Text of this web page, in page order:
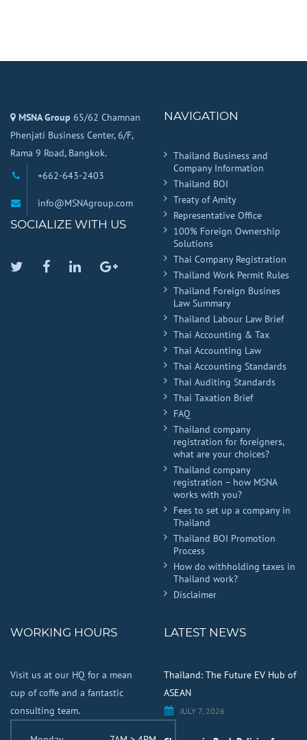
MSNA Group 65/62 Chamnan
Phenjati Business Center, 6/F,
Rama 9 Road, Bangkok.
+662-643-2403
info@MSNAgroup.com
SOCIALIZE WITH US
TwitterFacebook
LinkedinGoogle
NAVIGATION
Thailand Business and
Company Information
Thailand BOI
Treaty of Amity
Representative Office
100% Foreign Ownership
Solutions
Thai Company Registration
Thailand Work Permit Rules
Thailand Foreign Busines
Law Summary
Thailand Labour Law Brief
Thai Accounting & Tax
Thai Accounting Law
Thai Accounting Standards
Thai Auditing Standards
Thai Taxation Brief
FAQ
Thailand company
registration for foreigners,
what are your choices?
Thailand company
registration – how MSNA
works with you?
Fees to set up a company in
Thailand
Thailand BOI Promotion
Process
How do withholding taxes in
Thailand work?
Disclaimer
WORKING HOURS
Visit us at our HQ for a mean
cup of coffe and a fantastic
consulting team.
LATEST NEWS
Thailand: The Future EV Hub of
ASEAN
JULY 7, 2026